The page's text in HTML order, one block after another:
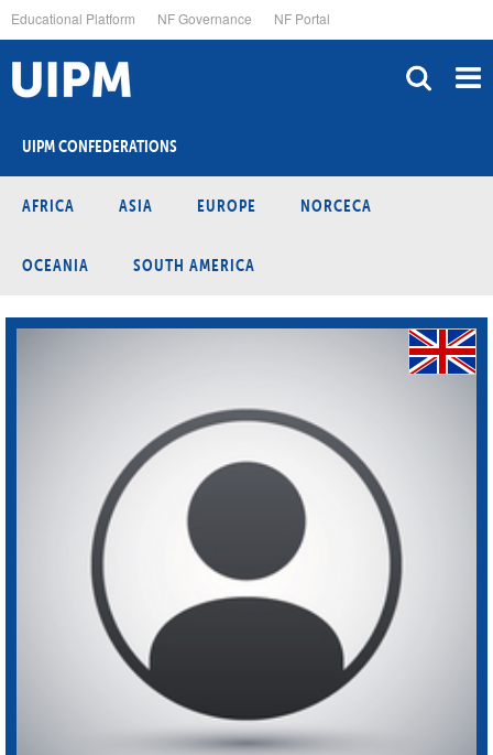
to
main
content
Educational Platform NF Governance NF Portal
UIPM CONFEDERATIONS
AFRICA ASIA EUROPE NORCECA
OCEANIA SOUTH AMERICA